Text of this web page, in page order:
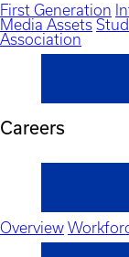
First Generation
Media Assets
Association
Careers
Overview